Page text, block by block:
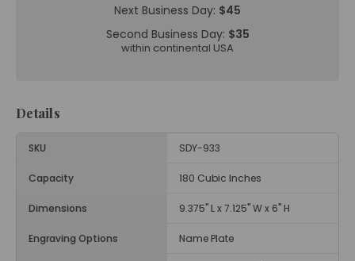
Next Business Day: $45
Second Business Day: $35
within continental USA
Details
SKU SDY-933
Capacity 180 Cubic Inches
Dimensions 9.375" L x 7.125" W x 6" H
Engraving Options Name Plate